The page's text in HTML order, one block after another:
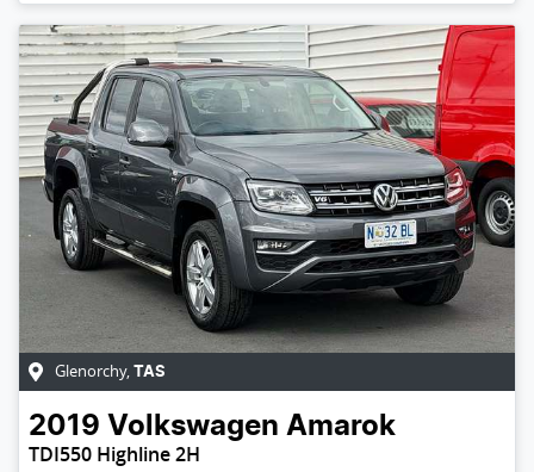
Glenorchy, TAS
2019 Volkswagen Amarok
TDI550 Highline 2H